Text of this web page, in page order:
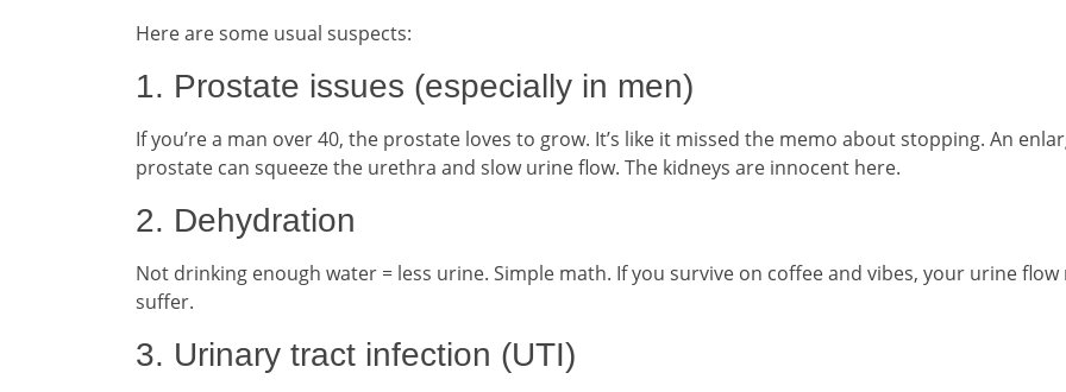
Here are some usual suspects:
1. Prostate issues (especially in men)
If you’re a man over 40, the prostate loves to grow. It’s like it missed the memo about stopping. An
prostate can squeeze the urethra and slow urine flow. The kidneys are innocent here.
2. Dehydration
Not drinking enough water = less urine. Simple math. If you survive on coffee and vibes, your urine flow
suffer.
3. Urinary tract infection (UTI)